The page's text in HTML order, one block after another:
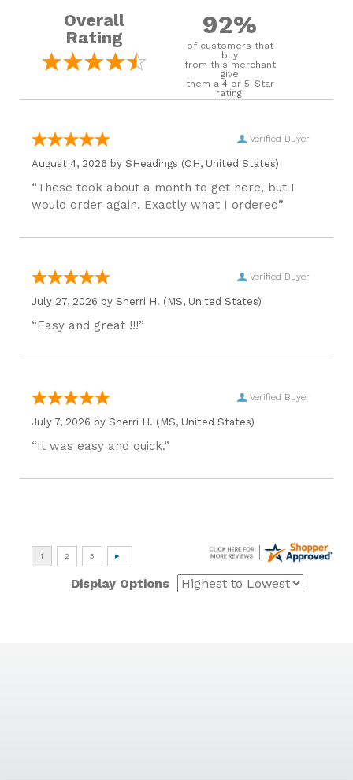
Overall
Rating
92%
of customers that
buy
from this merchant
give
them a 4 or 5-Star
rating.
Verified Buyer
August 4, 2026 by SHeadings (OH, United States)
“These took about a month to get here, but I
would order again. Exactly what I ordered”
Verified Buyer
July 27, 2026 by Sherri H. (MS, United States)
“Easy and great !!!”
Verified Buyer
July 7, 2026 by Sherri H. (MS, United States)
“It was easy and quick.”
Display Options